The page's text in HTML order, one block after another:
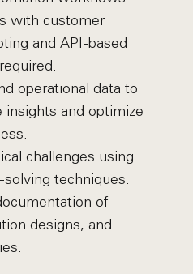
with customer
and API-based
operational data to
insights and optimize
challenges using
techniques.
of
designs, and